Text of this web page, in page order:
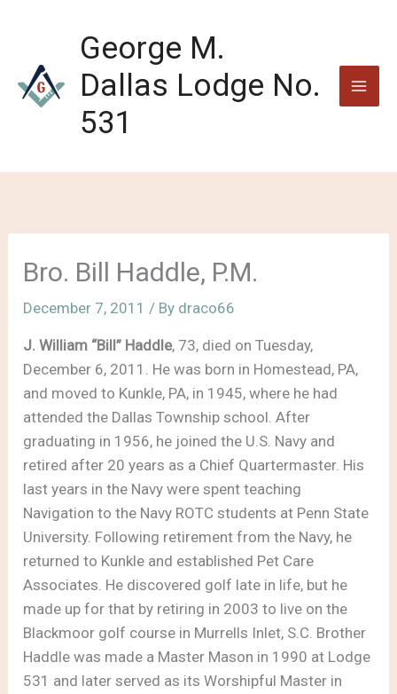
George M.
Dallas Lodge No.
531
Bro. Bill Haddle, P.M.
December 7, 2011 / By draco66
J. William “Bill” Haddle, 73, died on Tuesday,
December 6, 2011. He was born in Homestead, PA,
and moved to Kunkle, PA, in 1945, where he had
attended the Dallas Township school. After
graduating in 1956, he joined the U.S. Navy and
retired after 20 years as a Chief Quartermaster. His
last years in the Navy were spent teaching
Navigation to the Navy ROTC students at Penn State
University. Following retirement from the Navy, he
returned to Kunkle and established Pet Care
Associates. He discovered golf late in life, but he
made up for that by retiring in 2003 to live on the
Blackmoor golf course in Murrells Inlet, S.C. Brother
Haddle was made a Master Mason in 1990 at Lodge
531 and later served as its Worshipful Master in